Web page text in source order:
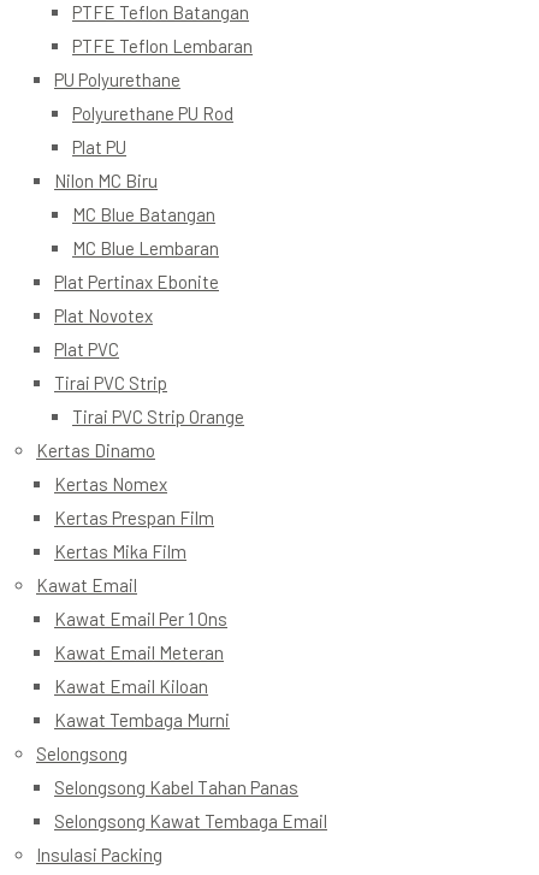
PTFE Teflon Batangan
PTFE Teflon Lembaran
PU Polyurethane
Polyurethane PU Rod
Plat PU
Nilon MC Biru
MC Blue Batangan
MC Blue Lembaran
Plat Pertinax Ebonite
Plat Novotex
Plat PVC
Tirai PVC Strip
Tirai PVC Strip Orange
Kertas Dinamo
Kertas Nomex
Kertas Prespan Film
Kertas Mika Film
Kawat Email
Kawat Email Per 1 Ons
Kawat Email Meteran
Kawat Email Kiloan
Kawat Tembaga Murni
Selongsong
Selongsong Kabel Tahan Panas
Selongsong Kawat Tembaga Email
Insulasi Packing